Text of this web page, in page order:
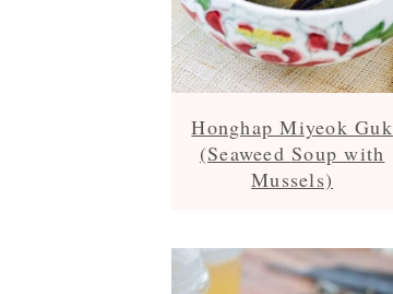
Honghap Miyeok Guk
(Seaweed Soup with
Mussels)